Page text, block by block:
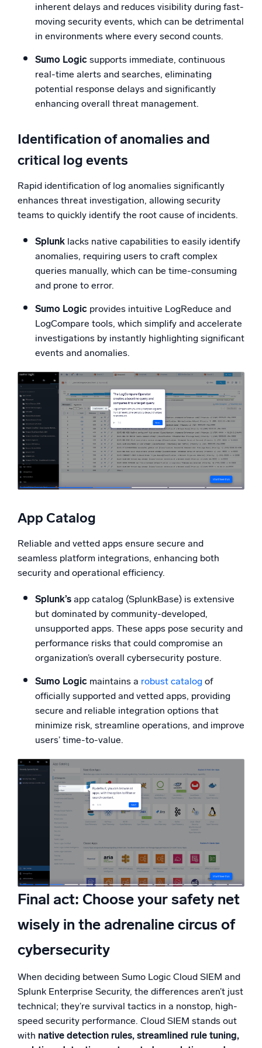
inherent delays and reduces visibility during fast-
moving security events, which can be detrimental
in environments where every second counts.
Sumo Logic supports immediate, continuous
real-time alerts and searches, eliminating
potential response delays and significantly
enhancing overall threat management.
Identification of anomalies and
critical log events
Rapid identification of log anomalies significantly
enhances threat investigation, allowing security
teams to quickly identify the root cause of incidents.
Splunk lacks native capabilities to easily identify
anomalies, requiring users to craft complex
queries manually, which can be time-consuming
and prone to error.
Sumo Logic provides intuitive LogReduce and
LogCompare tools, which simplify and accelerate
investigations by instantly highlighting significant
events and anomalies.
App Catalog
Reliable and vetted apps ensure secure and
seamless platform integrations, enhancing both
security and operational efficiency.
Splunk’s app catalog (SplunkBase) is extensive
but dominated by community-developed,
unsupported apps. These apps pose security and
performance risks that could compromise an
organization’s overall cybersecurity posture.
Sumo Logic maintains a robust catalog of
officially supported and vetted apps, providing
secure and reliable integration options that
minimize risk, streamline operations, and improve
users’ time-to-value.
Final act: Choose your safety net
wisely in the adrenaline circus of
cybersecurity
When deciding between Sumo Logic Cloud SIEM and
Splunk Enterprise Security, the differences aren’t just
technical; they’re survival tactics in a nonstop, high-
speed security performance. Cloud SIEM stands out
with native detection rules, streamlined rule tuning,